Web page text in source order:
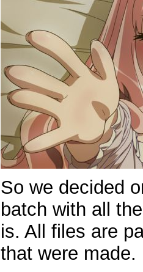
So we decided
batch with all
is. All files are
that were made.